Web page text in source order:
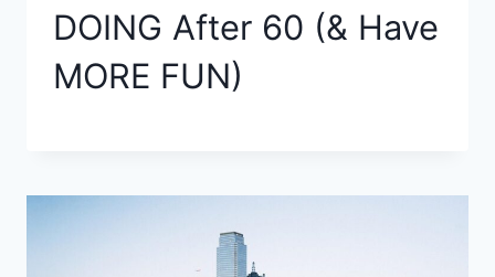
DOING After 60 (& Have
MORE FUN)